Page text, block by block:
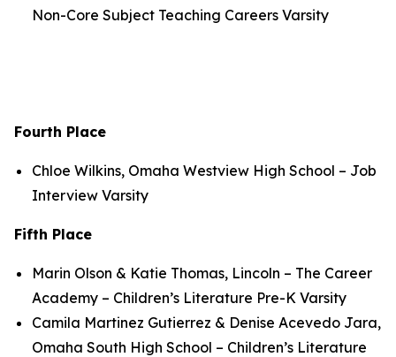
Non-Core Subject Teaching Careers Varsity
Fourth Place
Chloe Wilkins, Omaha Westview High School – Job
Interview Varsity
Fifth Place
Marin Olson & Katie Thomas, Lincoln – The Career
Academy – Children’s Literature Pre-K Varsity
Camila Martinez Gutierrez & Denise Acevedo Jara,
Omaha South High School – Children’s Literature